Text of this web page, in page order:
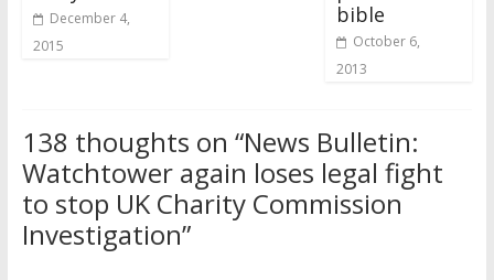
December 4,
2015
bible
October 6,
2013
138 thoughts on “News Bulletin:
Watchtower again loses legal fight
to stop UK Charity Commission
Investigation”